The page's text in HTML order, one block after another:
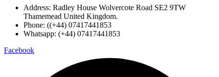
Address: Radley House Wolvercote Road SE2 9TW
Thamemead United Kingdom.
Phone: ((+44) 07417441853
Whatsapp: (+44) 07417441853
Facebook